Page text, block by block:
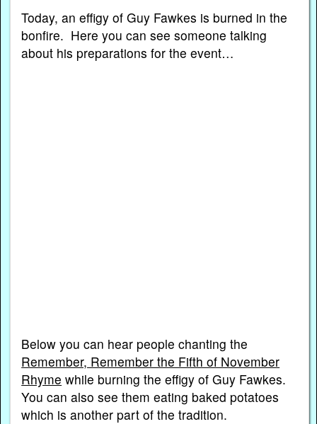
Today, an effigy of Guy Fawkes is burned in the
bonfire. Here you can see someone talking
about his preparations for the event…
Below you can hear people chanting the
Remember, Remember the Fifth of November
Rhyme while burning the effigy of Guy Fawkes.
You can also see them eating baked potatoes
which is another part of the tradition.